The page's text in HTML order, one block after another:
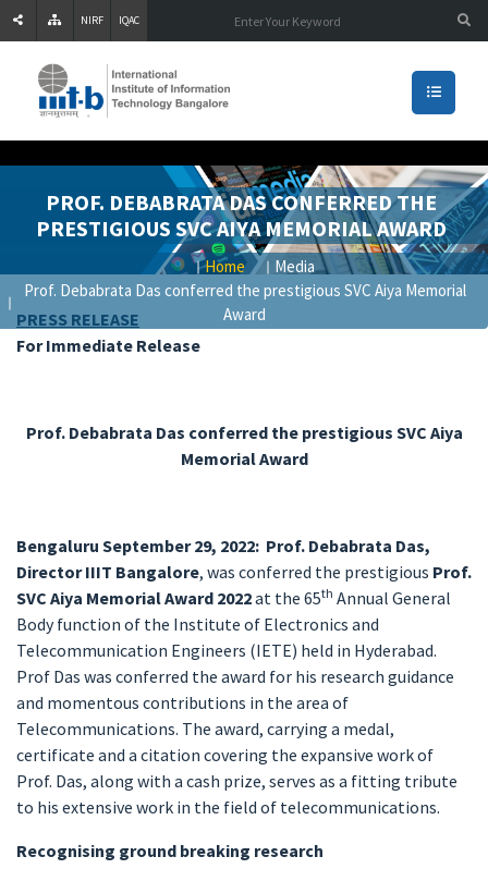
NIRF IQAC
PROF. DEBABRATA DAS CONFERRED THE
PRESTIGIOUS SVC AIYA MEMORIAL AWARD
Home
Media
Prof. Debabrata Das conferred the prestigious SVC Aiya Memorial
Award
PRESS RELEASE
For Immediate Release
Prof. Debabrata Das conferred the prestigious SVC Aiya
Memorial Award
Bengaluru September 29, 2022: Prof. Debabrata Das,
Director IIIT Bangalore, was conferred the prestigious Prof.
SVC Aiya Memorial Award 2022at the 65th Annual General
Body function of the Institute of Electronics and
Telecommunication Engineers (IETE) held in Hyderabad.
Prof Das was conferred the award for his research guidance
and momentous contributions in the area of
Telecommunications. The award, carrying a medal,
certificate and a citation covering the expansive work of
Prof. Das, along with a cash prize, serves as a fitting tribute
to his extensive work in the field of telecommunications.
Recognising ground breaking research